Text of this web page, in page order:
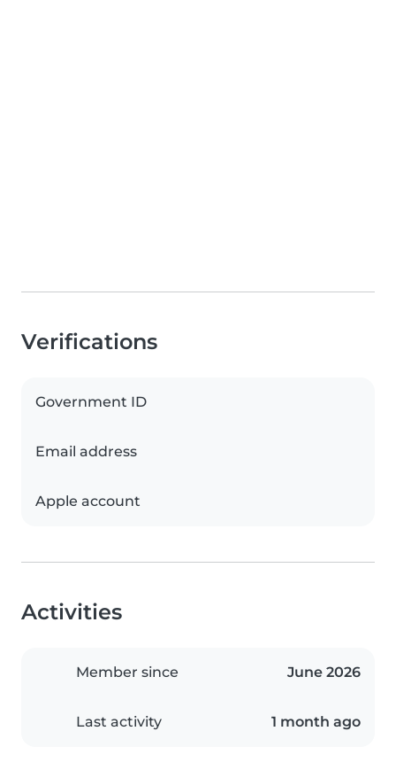
Verifications
Government ID
Email address
Apple account
Activities
Member since June 2026
Last activity 1 month ago